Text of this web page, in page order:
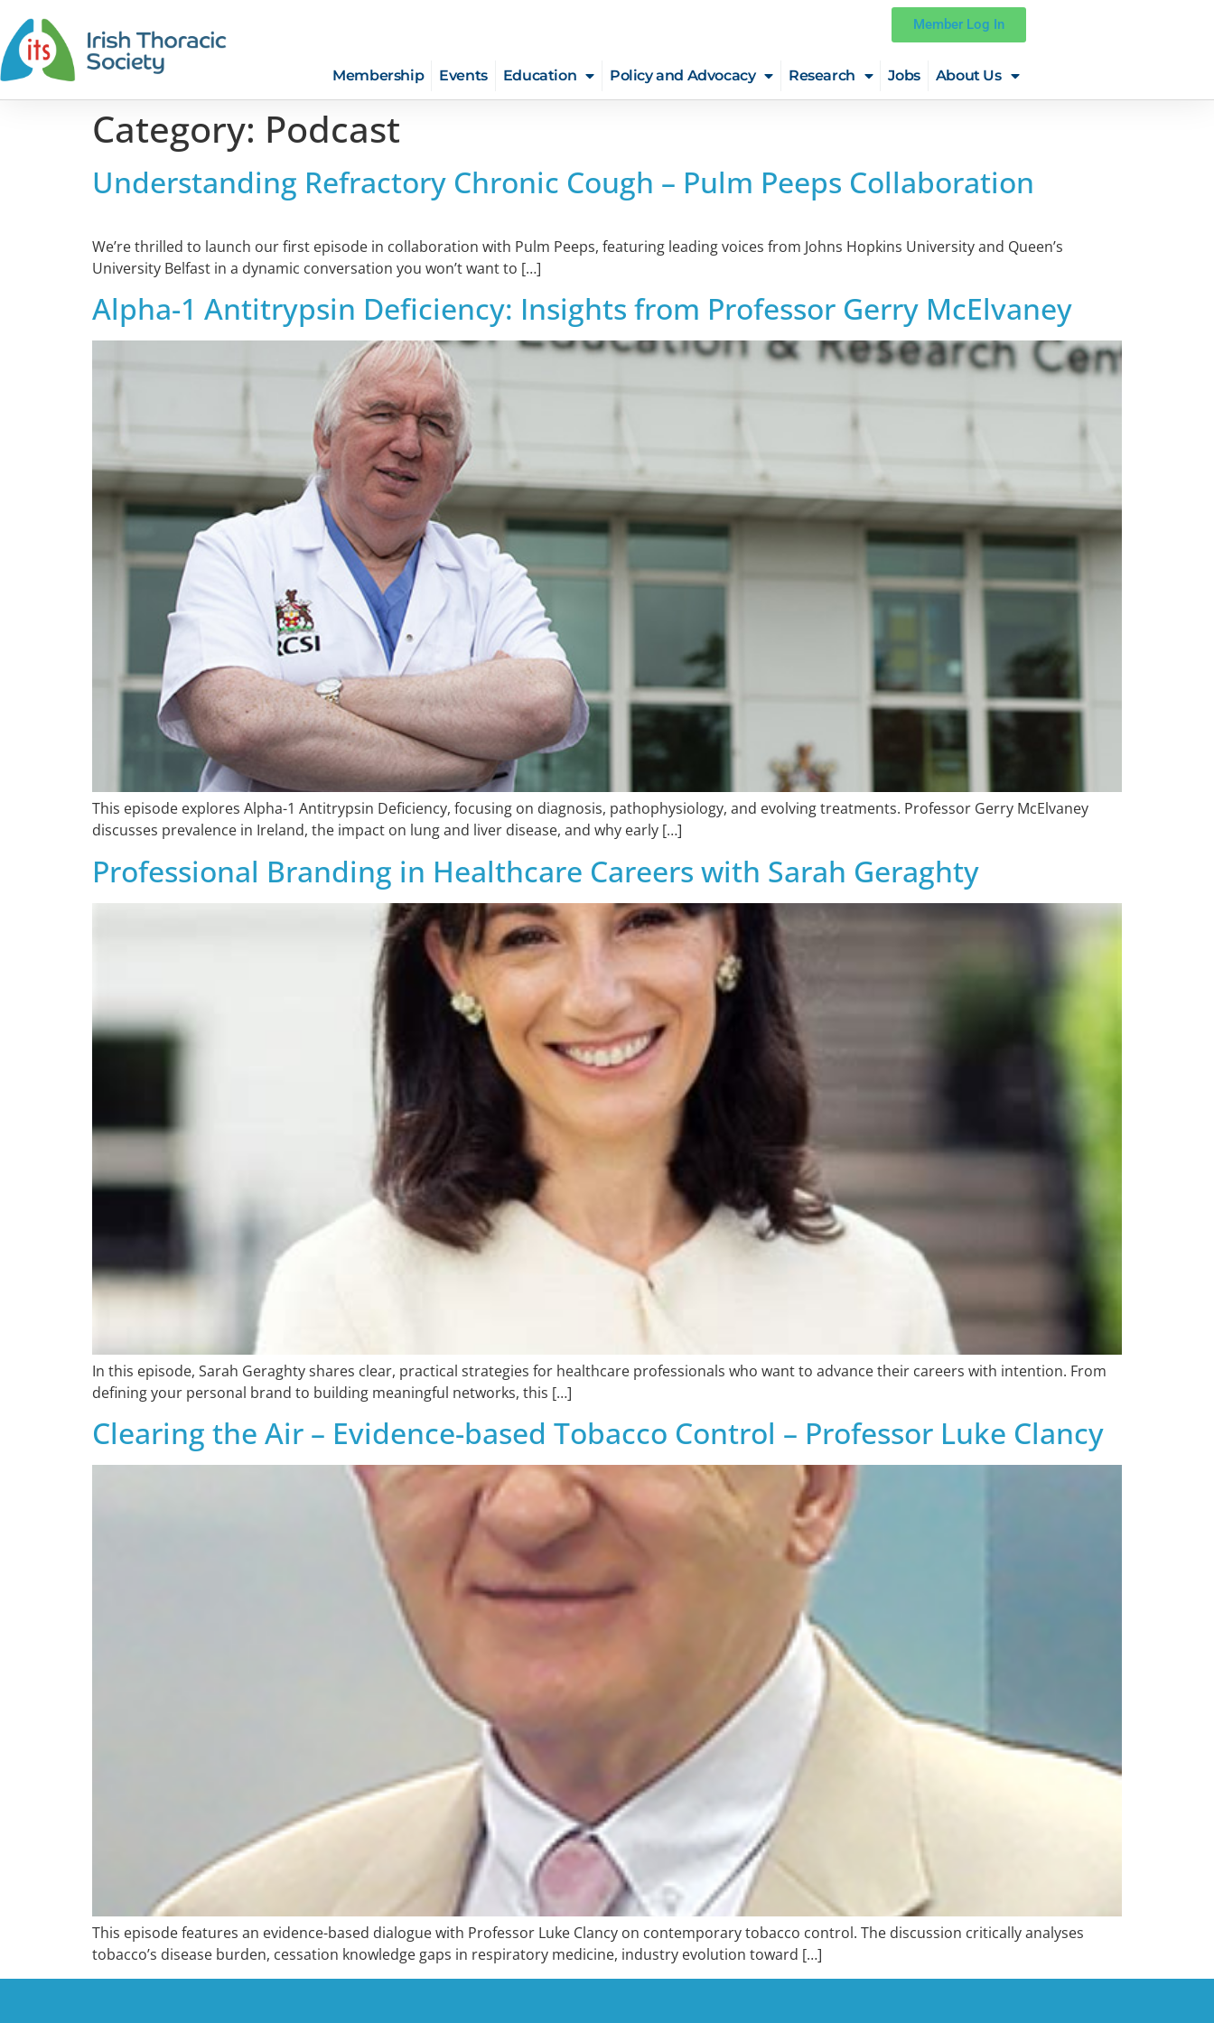
Member Log In
Membership Events Education Policy and Advocacy Research Jobs About Us
Category: Podcast
Understanding Refractory Chronic Cough – Pulm Peeps Collaboration
We’re thrilled to launch our first episode in collaboration with Pulm Peeps, featuring leading voices from Johns Hopkins University and Queen’s
University Belfast in a dynamic conversation you won’t want to […]
Alpha-1 Antitrypsin Deficiency: Insights from Professor Gerry McElvaney
This episode explores Alpha-1 Antitrypsin Deficiency, focusing on diagnosis, pathophysiology, and evolving treatments. Professor Gerry McElvaney
discusses prevalence in Ireland, the impact on lung and liver disease, and why early […]
Professional Branding in Healthcare Careers with Sarah Geraghty
In this episode, Sarah Geraghty shares clear, practical strategies for healthcare professionals who want to advance their careers with intention. From
defining your personal brand to building meaningful networks, this […]
Clearing the Air – Evidence-based Tobacco Control – Professor Luke Clancy
This episode features an evidence-based dialogue with Professor Luke Clancy on contemporary tobacco control. The discussion critically analyses
tobacco’s disease burden, cessation knowledge gaps in respiratory medicine, industry evolution toward […]